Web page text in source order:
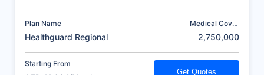
Plan Name
Healthguard Regional
Medical Cover
2,750,000
Starting From
Get Quotes